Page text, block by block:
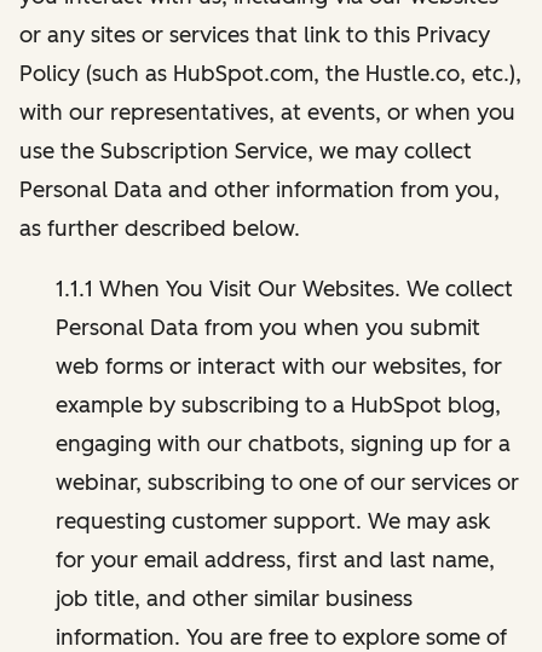
or any sites or services that link to this Privacy
Policy (such as HubSpot.com, the Hustle.co, etc.),
with our representatives, at events, or when you
use the Subscription Service, we may collect
Personal Data and other information from you,
as further described below.
1.1.1 When You Visit Our Websites. We collect
Personal Data from you when you submit
web forms or interact with our websites, for
example by subscribing to a HubSpot blog,
engaging with our chatbots, signing up for a
webinar, subscribing to one of our services or
requesting customer support. We may ask
for your email address, first and last name,
job title, and other similar business
information. You are free to explore some of